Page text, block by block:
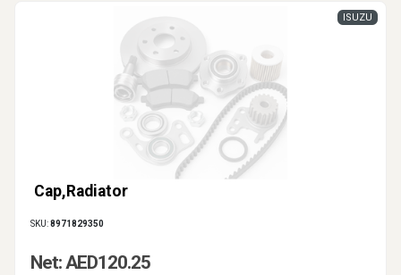
Cap,Radiator
ISUZU
SKU:8971829350
Net: AED120.25